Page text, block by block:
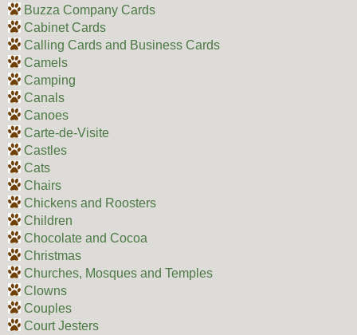
Buzza Company Cards
Cabinet Cards
Calling Cards and Business Cards
Camels
Camping
Canals
Canoes
Carte-de-Visite
Castles
Cats
Chairs
Chickens and Roosters
Children
Chocolate and Cocoa
Christmas
Churches, Mosques and Temples
Clowns
Couples
Court Jesters